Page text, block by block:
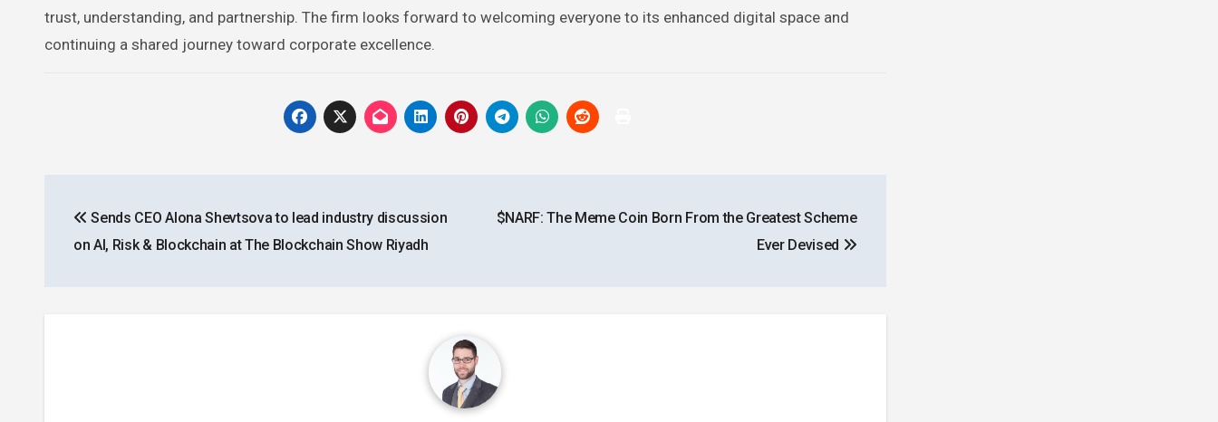
trust, understanding, and partnership. The firm looks forward to welcoming everyone to its enhanced digital space and
continuing a shared journey toward corporate excellence.
navigation
Sends CEO Alona Shevtsova to lead industry discussion
on AI, Risk & Blockchain at The Blockchain Show Riyadh
$NARF: The Meme Coin Born From the Greatest Scheme
Ever Devised